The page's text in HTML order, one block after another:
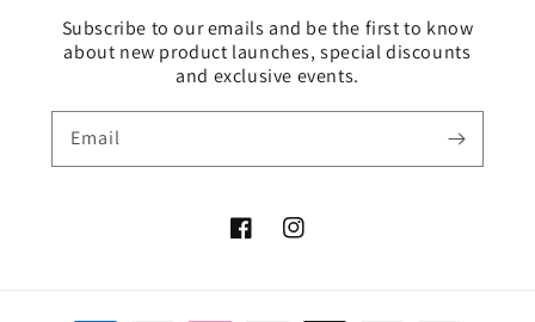
Subscribe to our emails and be the first to know
about new product launches, special discounts
and exclusive events.
Email
FacebookInstagram